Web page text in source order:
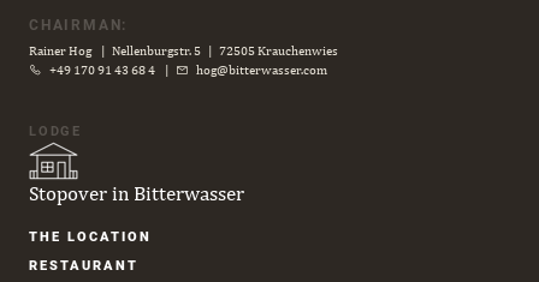
CHAIRMAN:
Rainer Hog | Nellenburgstr. 5 | 72505 Krauchenwies
+49 170 91 43 68 4 | hog@bitterwasser.com
LODGE
Stopover in Bitterwasser
Skip
THE LOCATION
RESTAURANT